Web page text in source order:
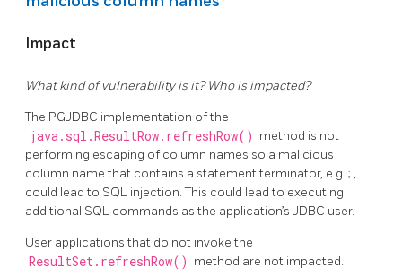
Impact
What kind of vulnerability is it? Who is impacted?
The PGJDBC implementation of the
java.sql.ResultRow.refreshRow() method is not
performing escaping of column names so a malicious
column name that contains a statement terminator, e.g. ; ,
could lead to SQL injection. This could lead to executing
additional SQL commands as the application’s JDBC user.
User applications that do not invoke the
ResultSet.refreshRow() method are not impacted.